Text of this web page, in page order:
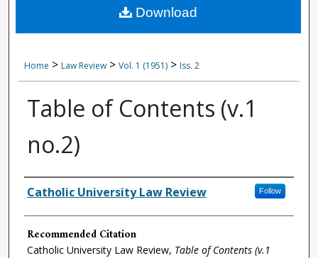
Digital Commons Network™
Home > Law Review > Vol. 1 (1951) > Iss. 2
Table of Contents (v.1
no.2)
Authors
Catholic University Law Review Follow
Recommended Citation
Catholic University Law Review, Table of Contents (v.1
Download